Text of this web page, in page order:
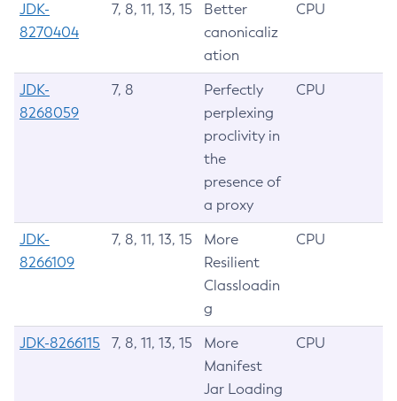
JDK-
8270404
7, 8, 11, 13, 15
Better
canonicaliz
ation
CPU
JDK-
8268059
7, 8
Perfectly
perplexing
proclivity in
the
presence of
a proxy
CPU
JDK-
8266109
7, 8, 11, 13, 15
More
Resilient
Classloadin
g
CPU
JDK-8266115 7, 8, 11, 13, 15
More
Manifest
Jar Loading
CPU